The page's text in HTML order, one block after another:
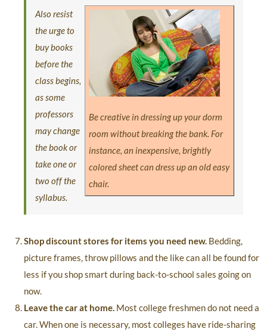
Be creative in dressing up your dorm
room without breaking the bank. For
instance, an inexpensive, brightly
colored sheet can dress up an old easy
chair.
Also resist
the urge to
buy books
before the
class begins,
as some
professors
may change
the book or
take one or
two off the
syllabus.
Shop discount stores for items you need new. Bedding,
picture frames, throw pillows and the like can all be found for
less if you shop smart during back-to-school sales going on
now.
Leave the car at home. Most college freshmen do not need a
car. When one is necessary, most colleges have ride-sharing